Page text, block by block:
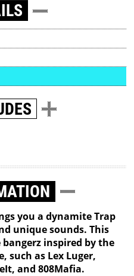
you a dynamite Trap
unique sounds. This
inspired by the
such as Lex Luger,
and 808Mafia.